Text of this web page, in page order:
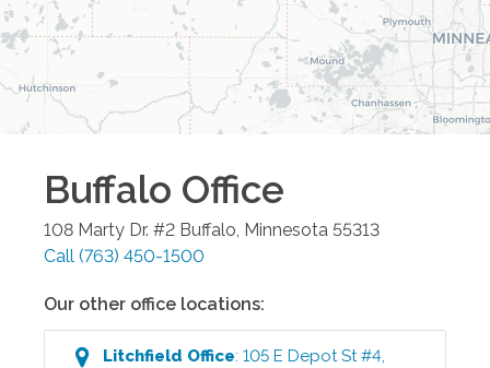
Buffalo Office
108 Marty Dr. #2 Buffalo, Minnesota 55313
Call (763) 450-1500
Our other office locations:
Litchfield Office:105 E Depot St #4,